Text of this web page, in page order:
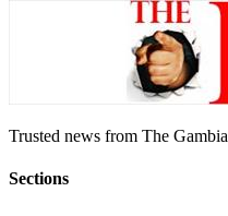
Trusted news from The Gambia
Sections